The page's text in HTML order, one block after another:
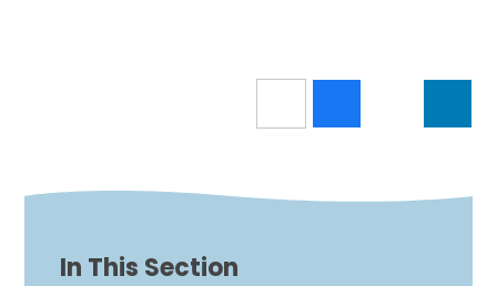
In This Section